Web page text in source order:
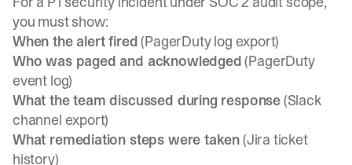
you must show:
When the alert fired(PagerDuty log export)
Who was paged and acknowledged(PagerDuty
event log)
What the team discussed during response(Slack
channel export)
What remediation steps were taken(Jira ticket
history)